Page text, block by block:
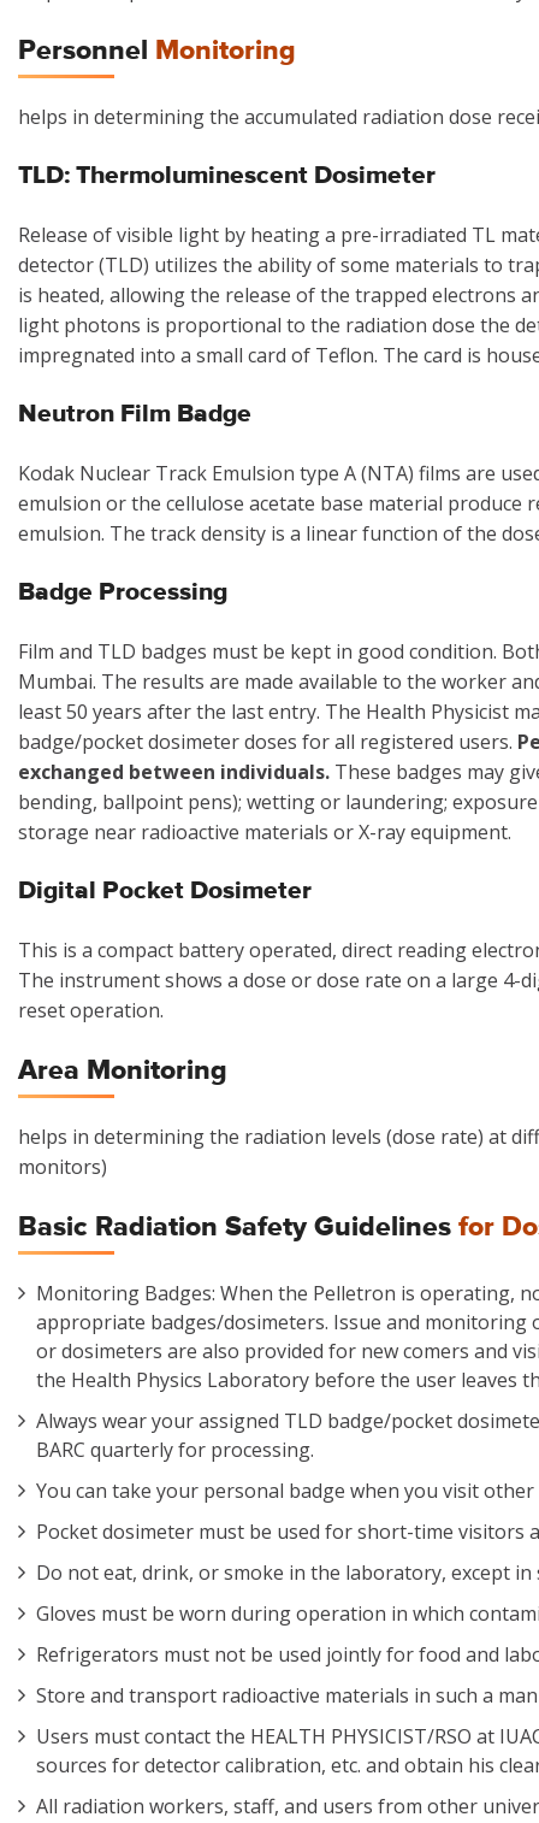
Personnel Monitoring
helps in determining the accumulated radiation dose
TLD: Thermoluminescent Dosimeter
Release of visible light by heating a pre-irradiated TL
detector (TLD) utilizes the ability of some materials to
is heated, allowing the release of the trapped electrons
light photons is proportional to the radiation dose the
impregnated into a small card of Teflon. The card is
Neutron Film Badge
Kodak Nuclear Track Emulsion type A (NTA) films are
emulsion or the cellulose acetate base material
emulsion. The track density is a linear function of the
Badge Processing
Film and TLD badges must be kept in good condition.
Mumbai. The results are made available to the worker
least 50 years after the last entry. The Health Physicist
badge/pocket dosimeter doses for all registered users.
exchanged between individuals. These badges may
bending, ballpoint pens); wetting or laundering;
storage near radioactive materials or X-ray equipment.
Digital Pocket Dosimeter
This is a compact battery operated, direct reading
The instrument shows a dose or dose rate on a large 4-
reset operation.
Area Monitoring
helps in determining the radiation levels (dose rate) at
monitors)
Basic Radiation Safety Guidelines for
Monitoring Badges: When the Pelletron is operating,
appropriate badges/dosimeters. Issue and monitoring
or dosimeters are also provided for new comers and
the Health Physics Laboratory before the user leaves
Always wear your assigned TLD badge/pocket
BARC quarterly for processing.
You can take your personal badge when you visit other
Pocket dosimeter must be used for short-time visitors
Do not eat, drink, or smoke in the laboratory, except in
Gloves must be worn during operation in which
Refrigerators must not be used jointly for food and
Store and transport radioactive materials in such a
Users must contact the HEALTH PHYSICIST/RSO at
sources for detector calibration, etc. and obtain his
All radiation workers, staff, and users from other